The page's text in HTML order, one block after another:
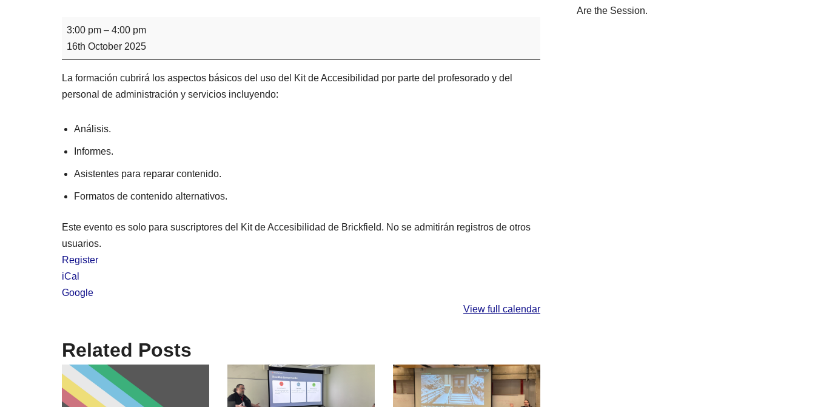
3:00 pm – 4:00 pm
16th October 2025
La formación cubrirá los aspectos básicos del uso del Kit de Accesibilidad por parte del profesorado y del
personal de administración y servicios incluyendo:
Análisis.
Informes.
Asistentes para reparar contenido.
Formatos de contenido alternativos.
Este evento es solo para suscriptores del Kit de Accesibilidad de Brickfield. No se admitirán registros de otros
usuarios.
Register
iCal
Google
View full calendar
Related Posts
Are the Session.